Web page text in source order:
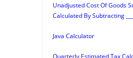
Unadjusted Cost Of Goods
Calculated By Subtracting
Java Calculator
Quarterly Estimated Tax